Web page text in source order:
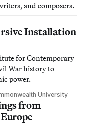
and composers.
Installation
for Contemporary
War history to
power.
University
from